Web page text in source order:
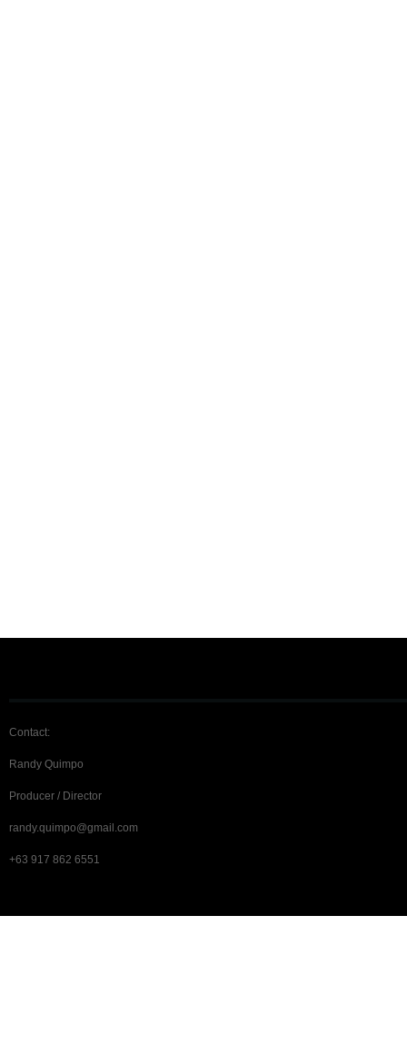
Contact:
Randy Quimpo
Producer / Director
randy.quimpo@gmail.com
+63 917 862 6551